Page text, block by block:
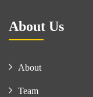
About Us
About
Team